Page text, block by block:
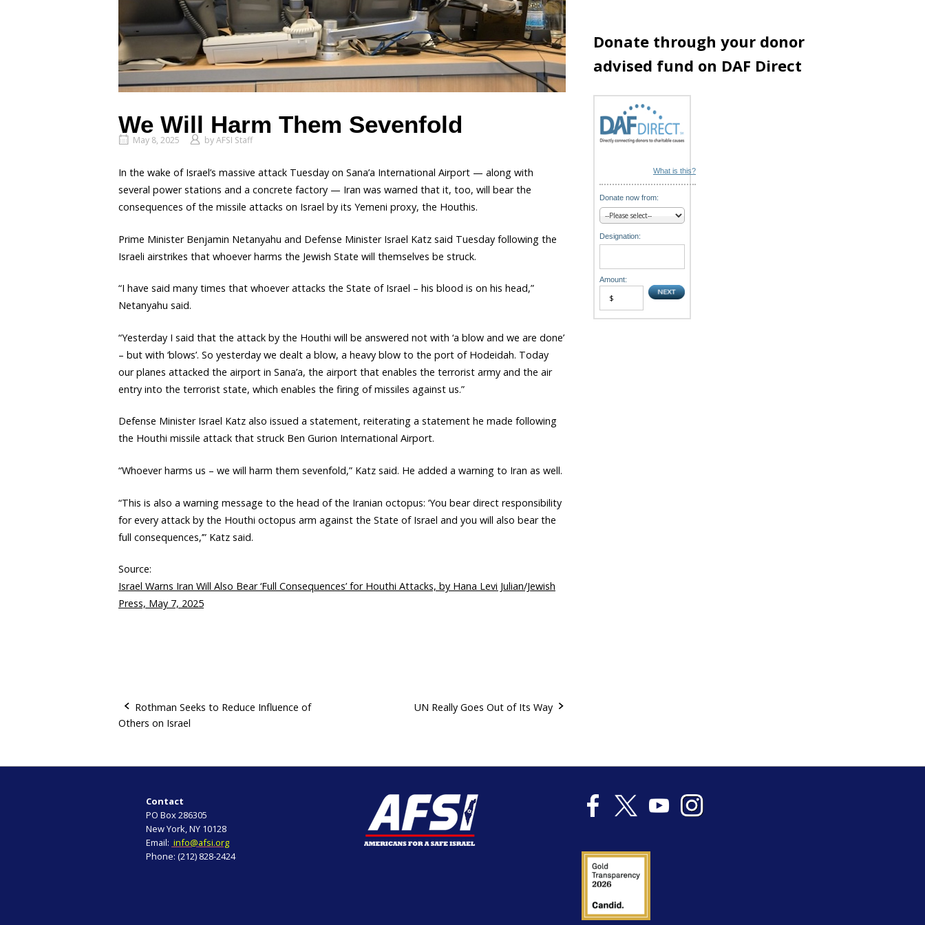
We Will Harm Them Sevenfold
May 8, 2025 byAFSI Staff
In the wake of Israel’s massive attack Tuesday on Sana’a International Airport — along with
several power stations and a concrete factory — Iran was warned that it, too, will bear the
consequences of the missile attacks on Israel by its Yemeni proxy, the Houthis.
Prime Minister Benjamin Netanyahu and Defense Minister Israel Katz said Tuesday following the
Israeli airstrikes that whoever harms the Jewish State will themselves be struck.
“I have said many times that whoever attacks the State of Israel – his blood is on his head,”
Netanyahu said.
“Yesterday I said that the attack by the Houthi will be answered not with ‘a blow and we are done’
– but with ‘blows’. So yesterday we dealt a blow, a heavy blow to the port of Hodeidah. Today
our planes attacked the airport in Sana’a, the airport that enables the terrorist army and the air
entry into the terrorist state, which enables the firing of missiles against us.”
Defense Minister Israel Katz also issued a statement, reiterating a statement he made following
the Houthi missile attack that struck Ben Gurion International Airport.
“Whoever harms us – we will harm them sevenfold,” Katz said. He added a warning to Iran as well.
“This is also a warning message to the head of the Iranian octopus: ‘You bear direct responsibility
for every attack by the Houthi octopus arm against the State of Israel and you will also bear the
full consequences,’” Katz said.
Source:
Israel Warns Iran Will Also Bear ‘Full Consequences’ for Houthi Attacks, by Hana Levi Julian/Jewish
Press, May 7, 2025
P
Rothman Seeks to Reduce Influence of
Others on Israel
UN Really Goes Out of Its Way
Donate through your donor
advised fund on DAF Direct
What is this?
Donate now from:
Designation:
Amount:
Contact
PO Box 286305
New York, NY 10128
Email: info@afsi.org
Phone: (212) 828-2424